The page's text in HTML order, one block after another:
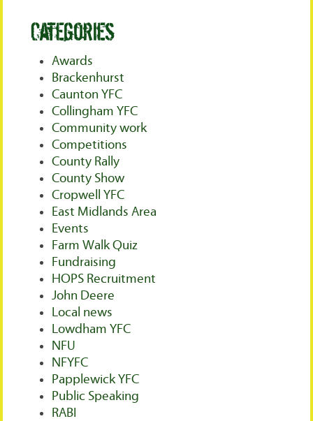
Categories
Awards
Brackenhurst
Caunton YFC
Collingham YFC
Community work
Competitions
County Rally
County Show
Cropwell YFC
East Midlands Area
Events
Farm Walk Quiz
Fundraising
HOPS Recruitment
John Deere
Local news
Lowdham YFC
NFU
NFYFC
Papplewick YFC
Public Speaking
RABI